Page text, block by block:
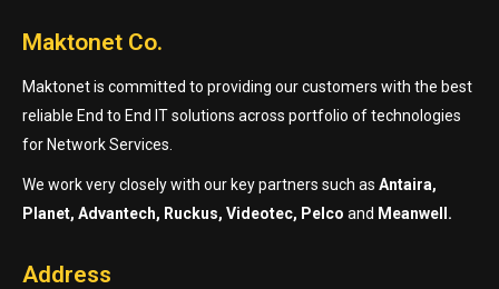
Maktonet Co.
Maktonet is committed to providing our customers with the best
reliable End to End IT solutions across portfolio of technologies
for Network Services.
We work very closely with our key partners such as Antaira,
Planet, Advantech, Ruckus, Videotec, Pelco and Meanwell.
Address